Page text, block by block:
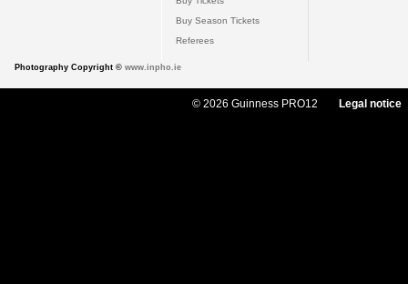
Buy Season Tickets
Referees
Photography Copyright © www.inpho.ie
© 2026 Guinness PRO12 Legal notice